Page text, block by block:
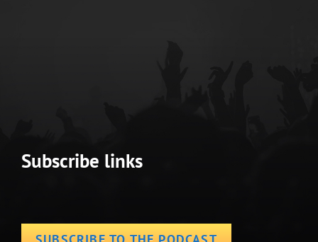
Subscribe links